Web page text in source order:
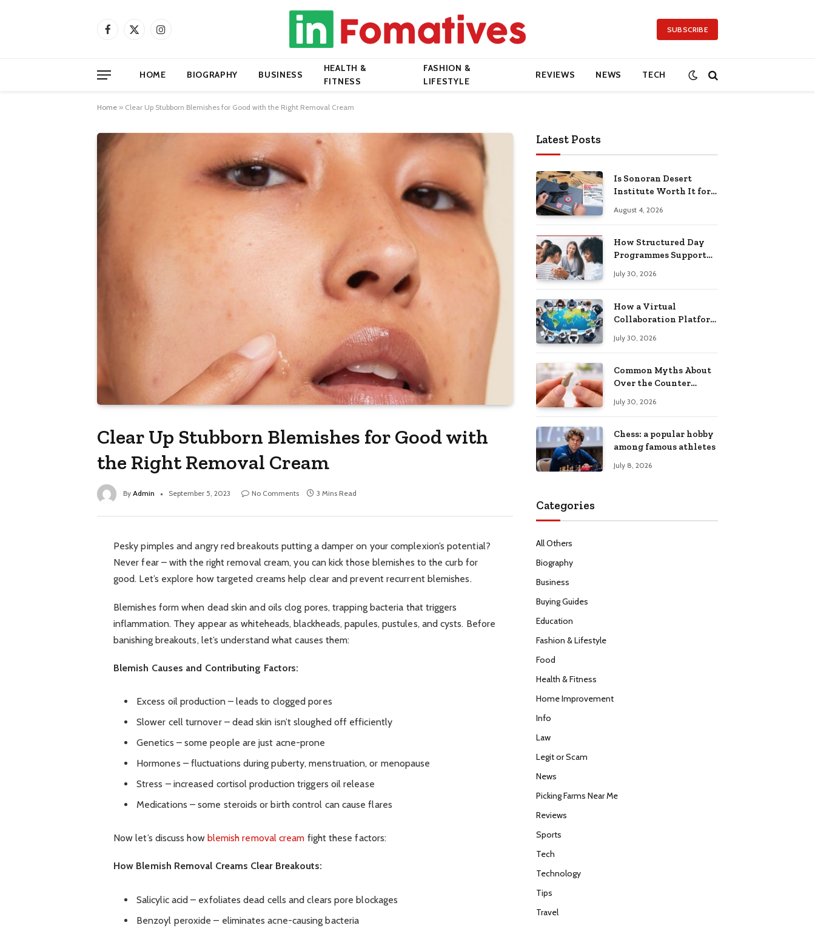
Facebook
X
Instagram SUBSCRIBE
HOME BIOGRAPHY BUSINESS
HEALTH &
FITNESS
FASHION &
LIFESTYLE
REVIEWS NEWS TECH
Home » Clear Up Stubborn Blemishes for Good with the Right Removal Cream
Clear Up Stubborn Blemishes for Good with
the Right Removal Cream
By Admin September 5, 2023 No Comments 3 Mins Read
Pesky pimples and angry red breakouts putting a damper on your complexion’s potential?
Never fear – with the right removal cream, you can kick those blemishes to the curb for
good. Let’s explore how targeted creams help clear and prevent recurrent blemishes.
Blemishes form when dead skin and oils clog pores, trapping bacteria that triggers
inflammation. They appear as whiteheads, blackheads, papules, pustules, and cysts. Before
banishing breakouts, let’s understand what causes them:
Blemish Causes and Contributing Factors:
Excess oil production – leads to clogged pores
Slower cell turnover – dead skin isn’t sloughed off efficiently
Genetics – some people are just acne-prone
Hormones – fluctuations during puberty, menstruation, or menopause
Stress – increased cortisol production triggers oil release
Medications – some steroids or birth control can cause flares
Now let’s discuss how blemish removal cream fight these factors:
How Blemish Removal Creams Clear Breakouts:
Salicylic acid – exfoliates dead cells and clears pore blockages
Benzoyl peroxide – eliminates acne-causing bacteria
Latest Posts
Is Sonoran Desert
Institute Worth It for
Building Practical
August 4, 2026
How Structured Day
Programmes Support
Health Recovery
July 30, 2026
How a Virtual
Collaboration Platform
Communication and
July 30, 2026
Common Myths About
Over the Counter
Explained
July 30, 2026
Chess: a popular hobby
among famous athletes
July 8, 2026
Categories
All Others
Biography
Business
Buying Guides
Education
Fashion & Lifestyle
Food
Health & Fitness
Home Improvement
Info
Law
Legit or Scam
News
Picking Farms Near Me
Reviews
Sports
Tech
Technology
Tips
Travel